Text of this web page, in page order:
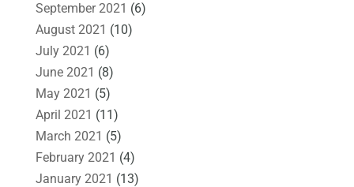
September 2021 (6)
August 2021 (10)
July 2021 (6)
June 2021 (8)
May 2021 (5)
April 2021 (11)
March 2021 (5)
February 2021 (4)
January 2021 (13)